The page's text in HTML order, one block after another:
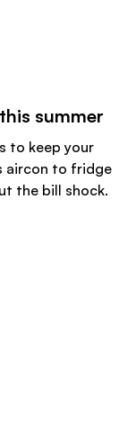
summer
to keep your
aircon to fridge
the bill shock.